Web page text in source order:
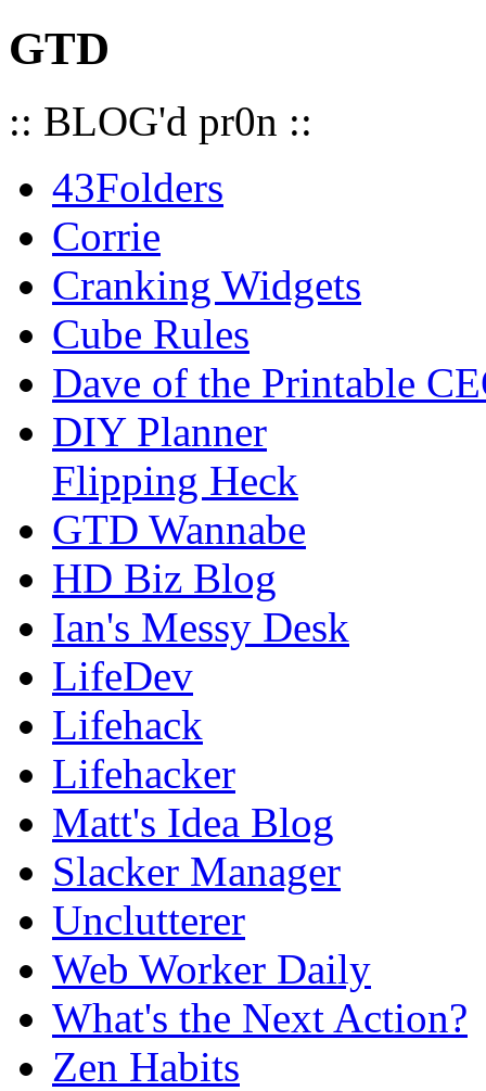
GTD
:: BLOG'd pr0n ::
43Folders
Corrie
Cranking Widgets
Cube Rules
Dave of the Printable
DIY Planner
Flipping Heck
GTD Wannabe
HD Biz Blog
Ian's Messy Desk
LifeDev
Lifehack
Lifehacker
Matt's Idea Blog
Slacker Manager
Unclutterer
Web Worker Daily
What's the Next Action?
Zen Habits